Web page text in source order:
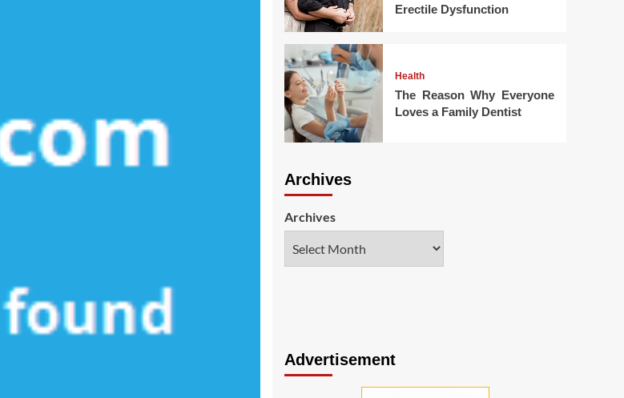
Erectile Dysfunction
Health
The Reason Why Everyone
Loves a Family Dentist
Archives
Archives
Advertisement